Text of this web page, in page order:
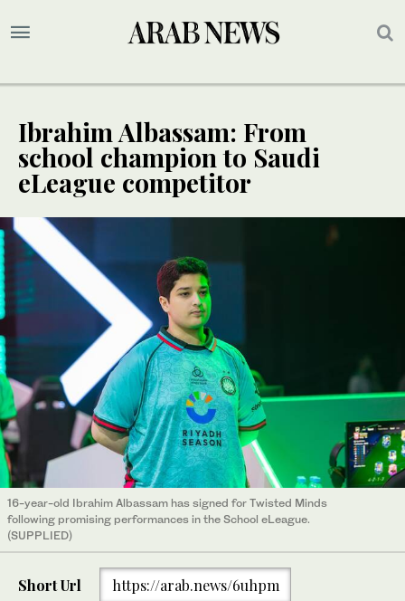
Ibrahim Albassam: From
school champion to Saudi
eLeague competitor
16-year-old Ibrahim Albassam has signed for Twisted Minds
following promising performances in the School eLeague.
(SUPPLIED)
Short Url https://arab.news/6uhpm